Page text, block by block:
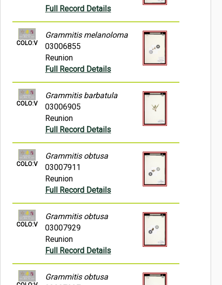
Full Record Details
COLO:V
Grammitis melanoloma
03006855
Reunion
Full Record Details
COLO:V
Grammitis barbatula
03006905
Reunion
Full Record Details
COLO:V
Grammitis obtusa
03007911
Reunion
Full Record Details
COLO:V
Grammitis obtusa
03007929
Reunion
Full Record Details
Grammitis obtusa